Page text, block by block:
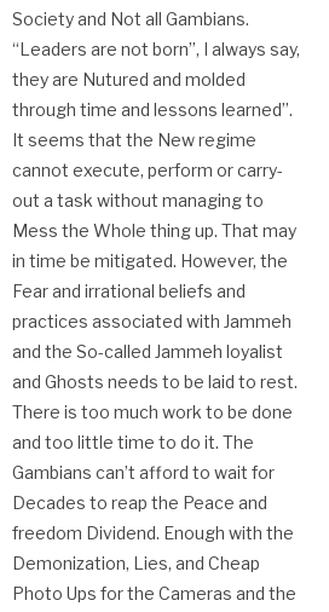
Society and Not all Gambians.
“Leaders are not born”, I always say,
they are Nutured and molded
through time and lessons learned”.
It seems that the New regime
cannot execute, perform or carry-
out a task without managing to
Mess the Whole thing up. That may
in time be mitigated. However, the
Fear and irrational beliefs and
practices associated with Jammeh
and the So-called Jammeh loyalist
and Ghosts needs to be laid to rest.
There is too much work to be done
and too little time to do it. The
Gambians can’t afford to wait for
Decades to reap the Peace and
freedom Dividend. Enough with the
Demonization, Lies, and Cheap
Photo Ups for the Cameras and the